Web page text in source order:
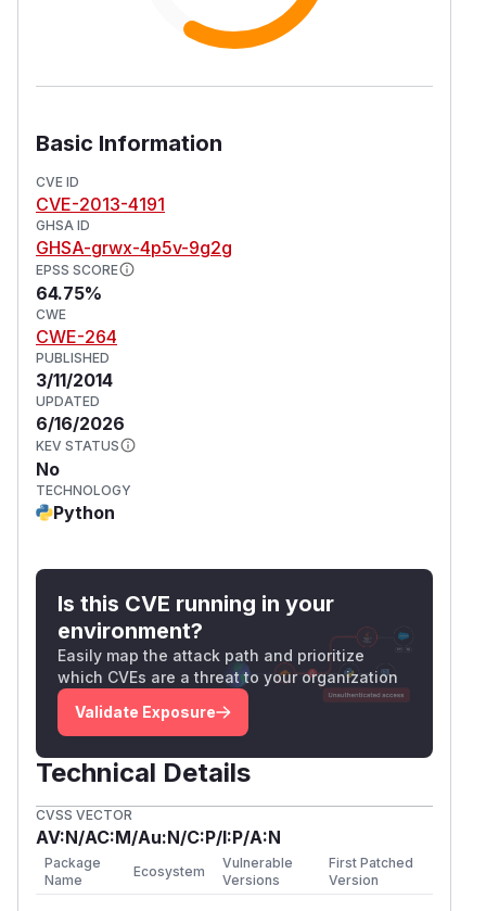
Basic Information
CVE ID
CVE-2013-4191
GHSA ID
GHSA-grwx-4p5v-9g2g
EPSS SCORE
64.75%
CWE
CWE-264
PUBLISHED
3/11/2014
UPDATED
6/16/2026
KEV STATUS
No
TECHNOLOGY
Python
Is this CVE running in your
environment?
Easily map the attack path and prioritize
which CVEs are a threat to your organization
Validate Exposure
Technical Details
CVSS VECTOR
AV:N/AC:M/Au:N/C:P/I:P/A:N
Package
Name
Ecosystem
Vulnerable
Versions
First Patched
Version